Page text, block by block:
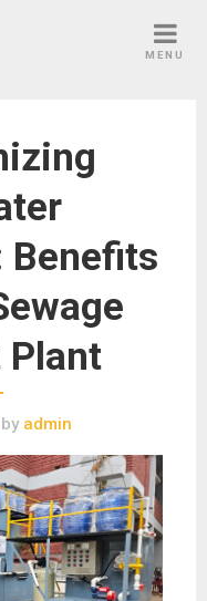
MENU
Benefits
Plant
byadmin